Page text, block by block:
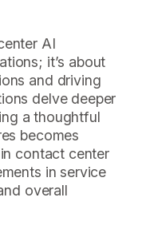
AI
it’s about
and driving
delve deeper
a thoughtful
becomes
contact center
in service
overall